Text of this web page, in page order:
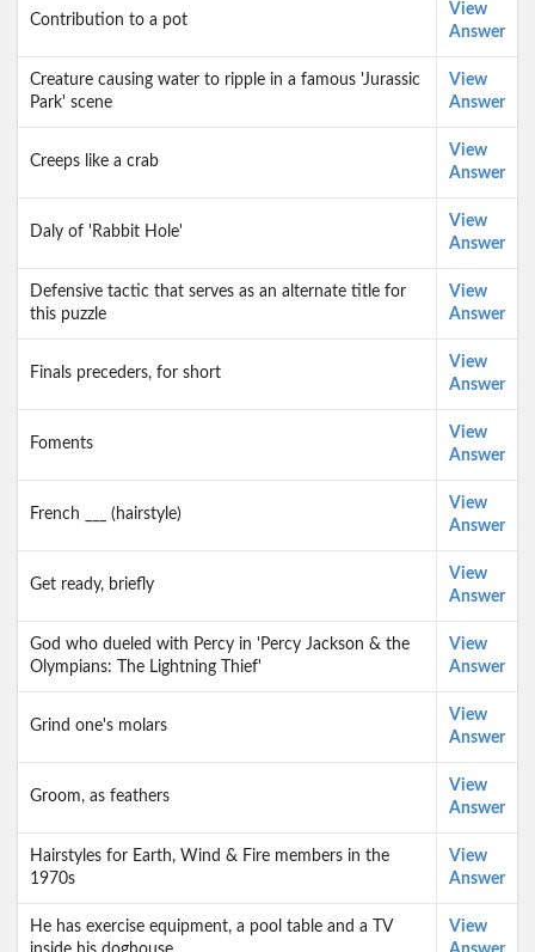
Contribution to a pot
View
Answer
Creature causing water to ripple in a famous 'Jurassic
Park' scene
View
Answer
Creeps like a crab
View
Answer
Daly of 'Rabbit Hole'
View
Answer
Defensive tactic that serves as an alternate title for
this puzzle
View
Answer
Finals preceders, for short
View
Answer
Foments
View
Answer
French ___ (hairstyle)
View
Answer
Get ready, briefly
View
Answer
God who dueled with Percy in 'Percy Jackson & the
Olympians: The Lightning Thief'
View
Answer
Grind one's molars
View
Answer
Groom, as feathers
View
Answer
Hairstyles for Earth, Wind & Fire members in the
1970s
View
Answer
He has exercise equipment, a pool table and a TV
View